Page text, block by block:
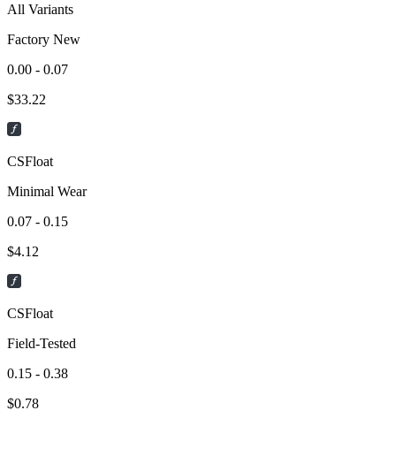
All Variants
Factory New
0.00 - 0.07
$33.22
CSFloat
Minimal Wear
0.07 - 0.15
$4.12
CSFloat
Field-Tested
0.15 - 0.38
$0.78